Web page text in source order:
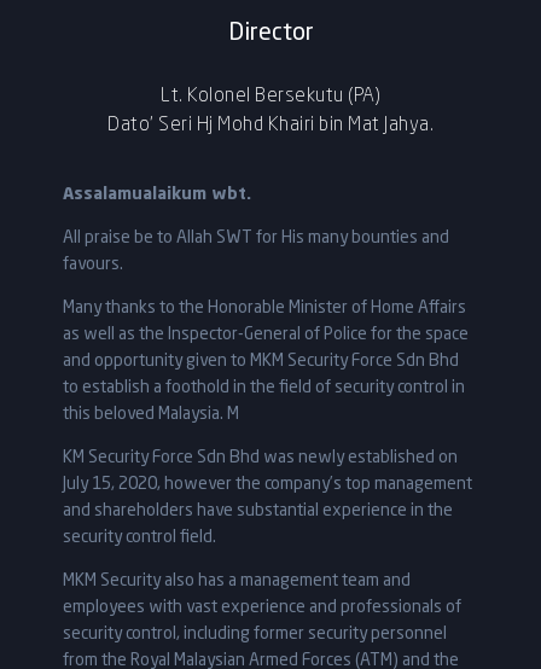
Director
Lt. Kolonel Bersekutu (PA)
Dato’ Seri Hj Mohd Khairi bin Mat Jahya.
Assalamualaikum wbt.
All praise be to Allah SWT for His many bounties and
favours.
Many thanks to the Honorable Minister of Home Affairs
as well as the Inspector-General of Police for the space
and opportunity given to MKM Security Force Sdn Bhd
to establish a foothold in the field of security control in
this beloved Malaysia. M
KM Security Force Sdn Bhd was newly established on
July 15, 2020, however the company’s top management
and shareholders have substantial experience in the
security control field.
MKM Security also has a management team and
employees with vast experience and professionals of
security control, including former security personnel
from the Royal Malaysian Armed Forces (ATM) and the